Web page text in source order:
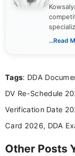
and job
...Read
Tags: DDA
DV Re-Schedule
Verification Date
Card 2026, DDA
Other Posts